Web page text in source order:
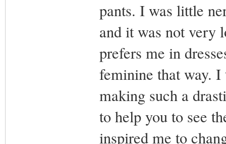
pants. I was little
and it was not very
prefers me in
feminine that way.
making such a
to help you to see
inspired me to